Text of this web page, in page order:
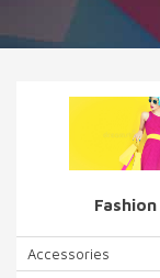
Fashion
Accessories